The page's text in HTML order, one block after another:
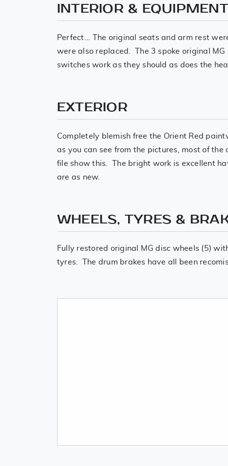
INTERIOR & EQUIPMENT
Perfect... The original seats and arm rest
were also replaced. The 3 spoke original
switches work as they should as does the
EXTERIOR
Completely blemish free the Orient Red
as you can see from the pictures, most of
file show this. The bright work is excellent
are as new.
WHEELS, TYRES &
Fully restored original MG disc wheels (5)
tyres. The drum brakes have all been